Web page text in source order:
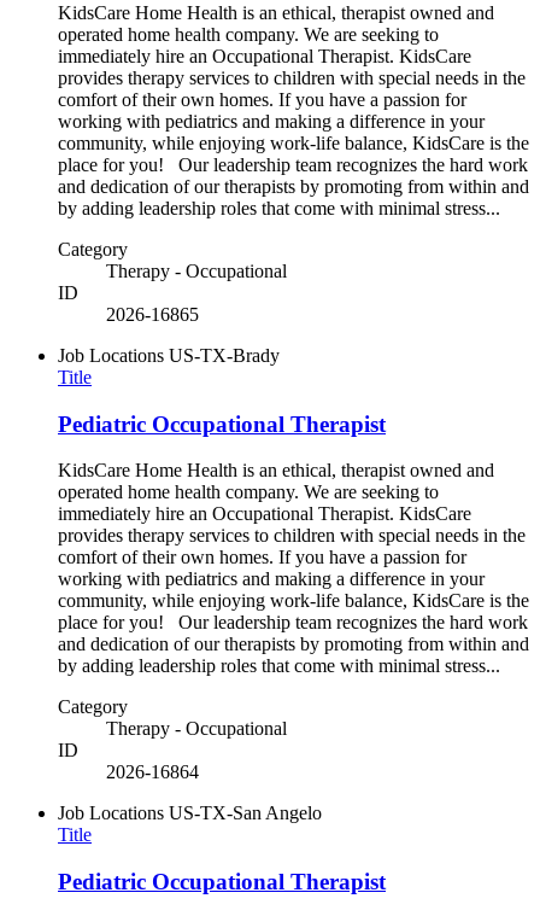
KidsCare Home Health is an ethical, therapist owned and
operated home health company. We are seeking to
immediately hire an Occupational Therapist. KidsCare
provides therapy services to children with special needs in the
comfort of their own homes. If you have a passion for
working with pediatrics and making a difference in your
community, while enjoying work-life balance, KidsCare is the
place for you! Our leadership team recognizes the hard work
and dedication of our therapists by promoting from within and
by adding leadership roles that come with minimal stress...
Category
Therapy - Occupational
ID
2026-16865
Job Locations US-TX-Brady
Title
Pediatric Occupational Therapist
KidsCare Home Health is an ethical, therapist owned and
operated home health company. We are seeking to
immediately hire an Occupational Therapist. KidsCare
provides therapy services to children with special needs in the
comfort of their own homes. If you have a passion for
working with pediatrics and making a difference in your
community, while enjoying work-life balance, KidsCare is the
place for you! Our leadership team recognizes the hard work
and dedication of our therapists by promoting from within and
by adding leadership roles that come with minimal stress...
Category
Therapy - Occupational
ID
2026-16864
Job Locations US-TX-San Angelo
Title
Pediatric Occupational Therapist